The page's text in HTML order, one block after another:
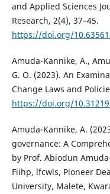
and Applied Sciences
Research, 2(4), 37–45.
https://doi.org/
Amuda-Kannike, A.,
G. O. (2023). An
Change Laws and
https://doi.org/
Amuda-Kannike, A.
governance: A
by Prof. Abiodun
Fiihp, lfcwls, Pioneer
University, Malete,